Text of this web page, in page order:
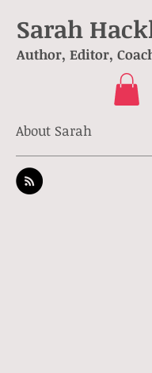
Sarah
Author, Editor,
About Sarah